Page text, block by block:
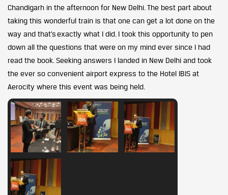
Chandigarh in the afternoon for New Delhi. The best part about
taking this wonderful train is that one can get a lot done on the
way and that’s exactly what I did. I took this opportunity to pen
down all the questions that were on my mind ever since I had
read the book. Seeking answers I landed in New Delhi and took
the ever so convenient airport express to the Hotel IBIS at
Aerocity where this event was being held.